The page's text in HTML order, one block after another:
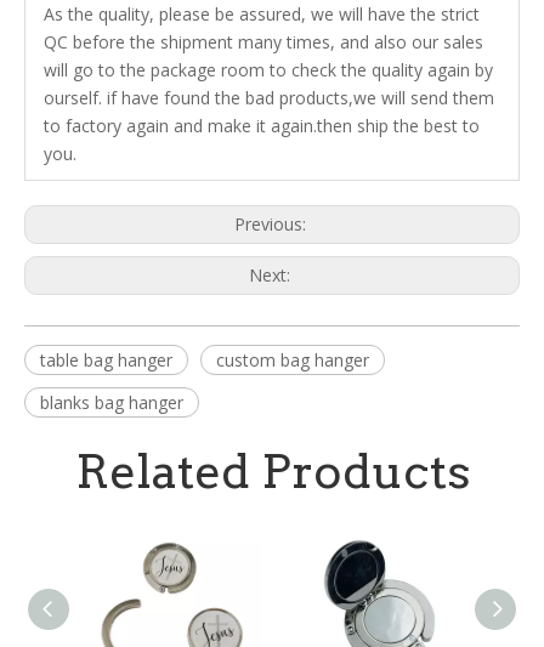
As the quality, please be assured, we will have the strict
QC before the shipment many times, and also our sales
will go to the package room to check the quality again by
ourself. if have found the bad products,we will send them
to factory again and make it again.then ship the best to
you.
Previous:
Next:
table bag hanger
custom bag hanger
blanks bag hanger
Related Products